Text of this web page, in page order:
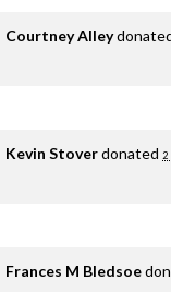
Courtney Alley
Kevin Stoverdonated 2
Frances M Bledsoe